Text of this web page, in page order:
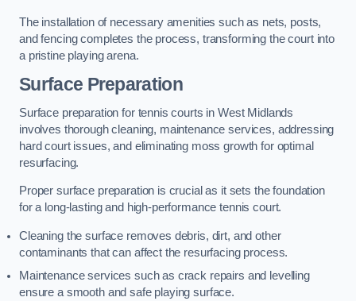
The installation of necessary amenities such as nets, posts,
and fencing completes the process, transforming the court into
a pristine playing arena.
Surface Preparation
Surface preparation for tennis courts in West Midlands
involves thorough cleaning, maintenance services, addressing
hard court issues, and eliminating moss growth for optimal
resurfacing.
Proper surface preparation is crucial as it sets the foundation
for a long-lasting and high-performance tennis court.
Cleaning the surface removes debris, dirt, and other
contaminants that can affect the resurfacing process.
Maintenance services such as crack repairs and levelling
ensure a smooth and safe playing surface.